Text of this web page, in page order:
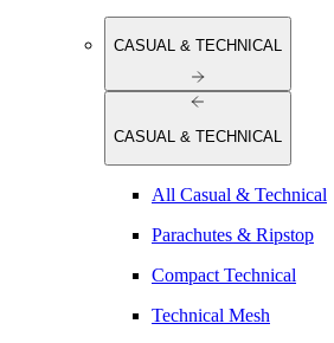
CASUAL & TECHNICAL
CASUAL & TECHNICAL
All Casual & Technical
Parachutes & Ripstop
Compact Technical
Technical Mesh